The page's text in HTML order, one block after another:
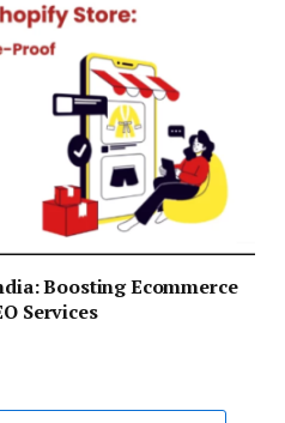
Boosting Ecommerce
Services